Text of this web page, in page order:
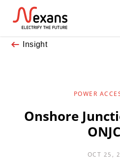
Insight
POWER
Onshore
OCT 25,